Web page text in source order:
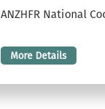
ANZHFR National
More Details